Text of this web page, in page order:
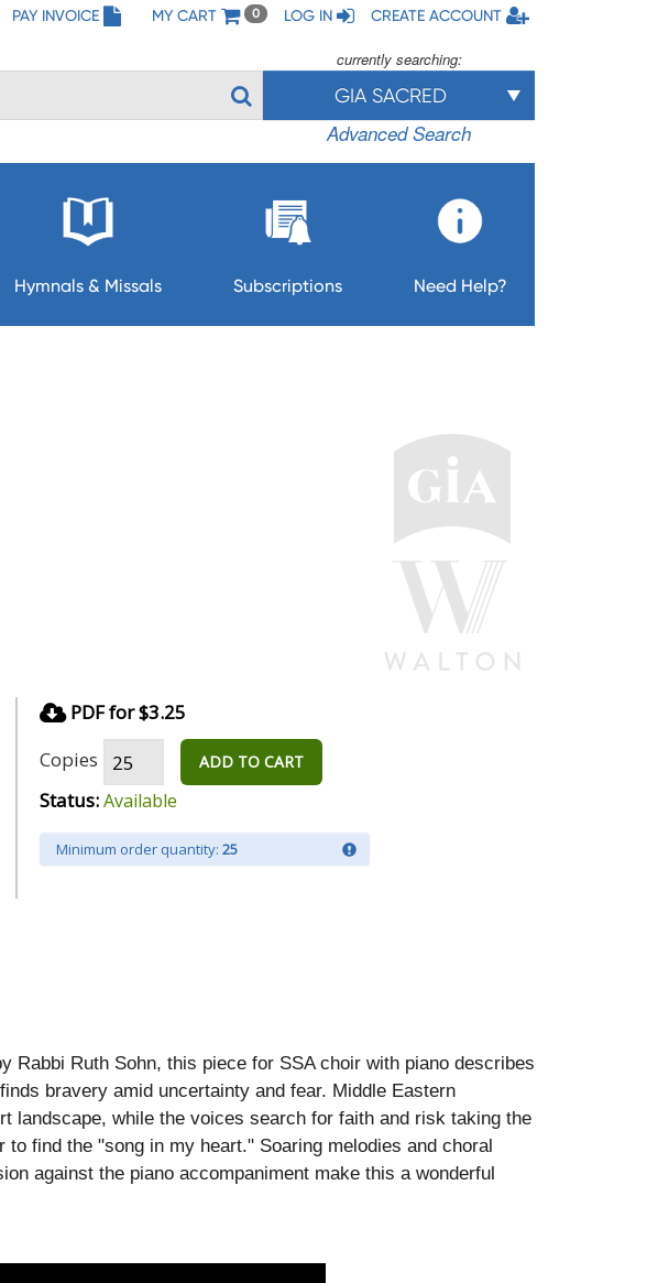
PAY INVOICE MY CART 0 LOG IN CREATE ACCOUNT
currently searching:
GIA SACRED
Advanced Search
Hymnals & Missals Subscriptions Need Help?
PDF for $3.25
Copies
ADD TO CART
Status:Available
Minimum order quantity: 25
Rabbi Ruth Sohn, this piece for SSA choir with piano describes
bravery amid uncertainty and fear. Middle Eastern
landscape, while the voices search for faith and risk taking the
find the "song in my heart." Soaring melodies and choral
against the piano accompaniment make this a wonderful